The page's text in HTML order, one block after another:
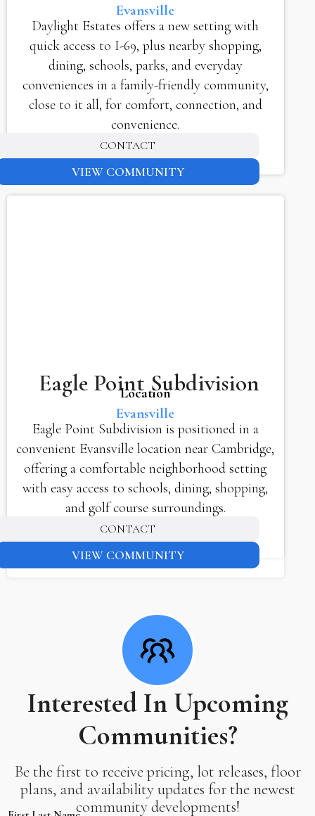
Evansville
Daylight Estates offers a new setting with
quick access to I-69, plus nearby shopping,
dining, schools, parks, and everyday
conveniences in a family-friendly community,
close to it all, for comfort, connection, and
convenience.
CONTACT
VIEW COMMUNITY
Eagle Point Subdivision
Location
Evansville
Eagle Point Subdivision is positioned in a
convenient Evansville location near Cambridge,
offering a comfortable neighborhood setting
with easy access to schools, dining, shopping,
and golf course surroundings.
CONTACT
VIEW COMMUNITY
Interested In Upcoming
Communities?
Be the first to receive pricing, lot releases, floor
plans, and availability updates for the newest
community developments!